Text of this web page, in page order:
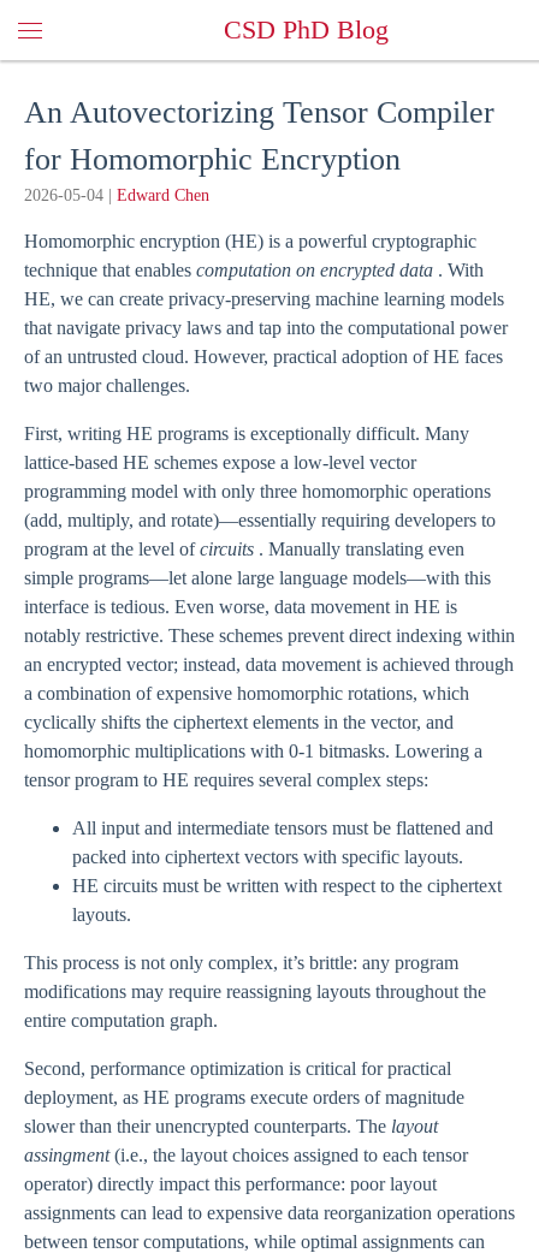
CSD PhD Blog
An Autovectorizing Tensor Compiler
for Homomorphic Encryption
2026-05-04 Edward Chen
Homomorphic encryption (HE) is a powerful cryptographic
technique that enables computation on encrypted data . With
HE, we can create privacy-preserving machine learning models
that navigate privacy laws and tap into the computational power
of an untrusted cloud. However, practical adoption of HE faces
two major challenges.
First, writing HE programs is exceptionally difficult. Many
lattice-based HE schemes expose a low-level vector
programming model with only three homomorphic operations
(add, multiply, and rotate)—essentially requiring developers to
program at the level ofcircuits . Manually translating even
simple programs—let alone large language models—with this
interface is tedious. Even worse, data movement in HE is
notably restrictive. These schemes prevent direct indexing within
an encrypted vector; instead, data movement is achieved through
a combination of expensive homomorphic rotations, which
cyclically shifts the ciphertext elements in the vector, and
homomorphic multiplications with 0-1 bitmasks. Lowering a
tensor program to HE requires several complex steps:
All input and intermediate tensors must be flattened and
packed into ciphertext vectors with specific layouts.
HE circuits must be written with respect to the ciphertext
layouts.
This process is not only complex, it’s brittle: any program
modifications may require reassigning layouts throughout the
entire computation graph.
Second, performance optimization is critical for practical
deployment, as HE programs execute orders of magnitude
slower than their unencrypted counterparts. The layout
assingment(i.e., the layout choices assigned to each tensor
operator) directly impact this performance: poor layout
assignments can lead to expensive data reorganization operations
between tensor computations, while optimal assignments can